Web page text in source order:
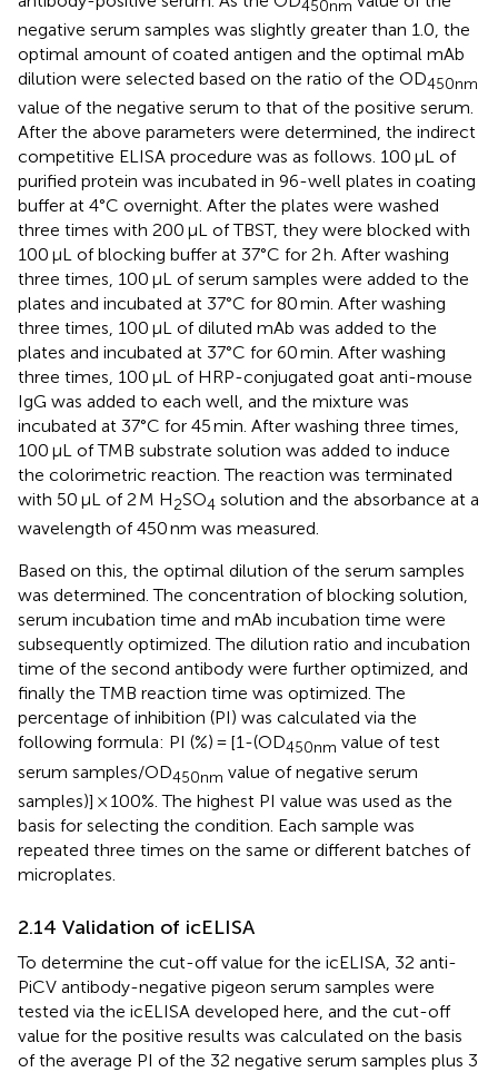
450nm
negative serum samples was slightly greater than 1.0, the
optimal amount of coated antigen and the optimal mAb
dilution were selected based on the ratio of the OD450nm
value of the negative serum to that of the positive serum.
After the above parameters were determined, the indirect
competitive ELISA procedure was as follows. 100 μL of
purified protein was incubated in 96-well plates in coating
buffer at 4°C overnight. After the plates were washed
three times with 200 μL of TBST, they were blocked with
100 μL of blocking buffer at 37°C for 2 h. After washing
three times, 100 μL of serum samples were added to the
plates and incubated at 37°C for 80 min. After washing
three times, 100 μL of diluted mAb was added to the
plates and incubated at 37°C for 60 min. After washing
three times, 100 μL of HRP-conjugated goat anti-mouse
IgG was added to each well, and the mixture was
incubated at 37°C for 45 min. After washing three times,
100 μL of TMB substrate solution was added to induce
the colorimetric reaction. The reaction was terminated
with 50 μL of 2 M H2SO4 solution and the absorbance at a
wavelength of 450 nm was measured.
Based on this, the optimal dilution of the serum samples
was determined. The concentration of blocking solution,
serum incubation time and mAb incubation time were
subsequently optimized. The dilution ratio and incubation
time of the second antibody were further optimized, and
finally the TMB reaction time was optimized. The
percentage of inhibition (PI) was calculated via the
following formula: PI (%) = [1-(OD450nm value of test
serum samples/OD450nm value of negative serum
samples)] × 100%. The highest PI value was used as the
basis for selecting the condition. Each sample was
repeated three times on the same or different batches of
microplates.
2.14 Validation of icELISA
To determine the cut-off value for the icELISA, 32 anti-
PiCV antibody-negative pigeon serum samples were
tested via the icELISA developed here, and the cut-off
value for the positive results was calculated on the basis
of the average PI of the 32 negative serum samples plus 3